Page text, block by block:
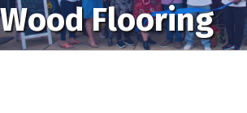
Wood Flooring